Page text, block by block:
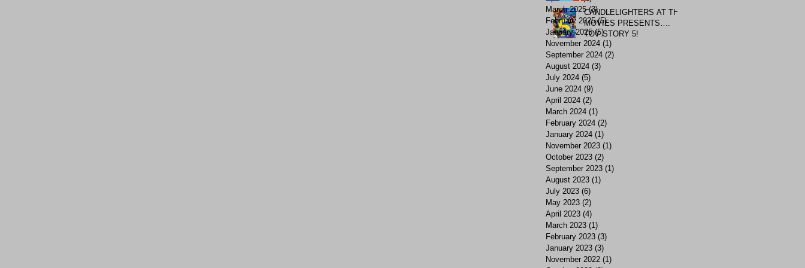
CANDLELIGHTERS AT THE
MOVIES PRESENTS….
TOY STORY 5!
March 2025 (3)3 posts
February 2025 (5)5 posts
January 2025 (5)5 posts
November 2024 (1)
September 2024 (2)
August 2024 (3)
July 2024 (5)
June 2024 (9)
April 2024 (2)
March 2024 (1)
February 2024 (2)
January 2024 (1)
November 2023 (1)
October 2023 (2)
September 2023 (1)
August 2023 (1)
July 2023 (6)
May 2023 (2)
April 2023 (4)
March 2023 (1)
February 2023 (3)
January 2023 (3)
November 2022 (1)